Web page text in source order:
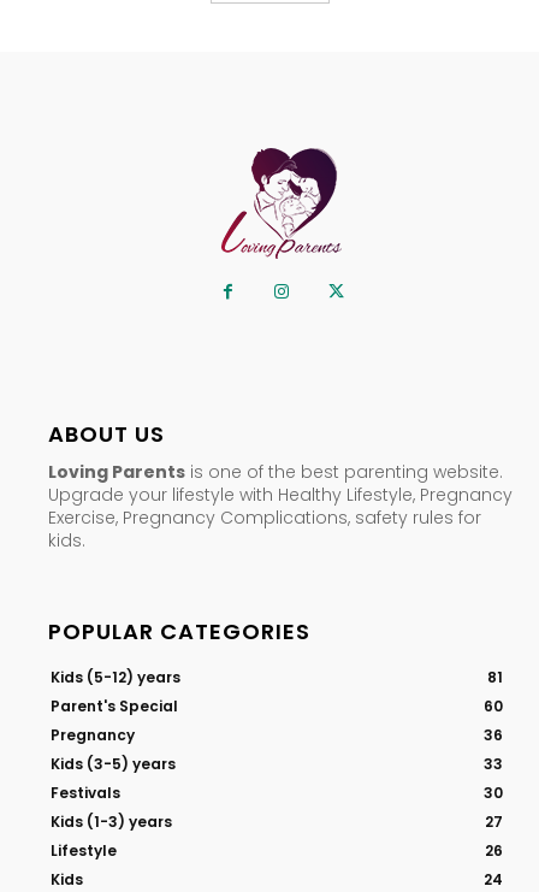
ABOUT US
Loving Parents is one of the best parenting website.
Upgrade your lifestyle with Healthy Lifestyle, Pregnancy
Exercise, Pregnancy Complications, safety rules for
kids.
POPULAR CATEGORIES
Kids (5-12) years
81
Parent's Special
60
Pregnancy
36
Kids (3-5) years
33
Festivals
30
Kids (1-3) years
27
Lifestyle
26
Kids
24